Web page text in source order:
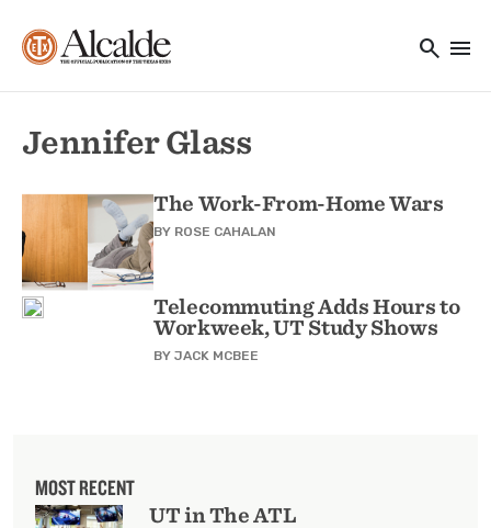
search menu
Jennifer Glass
The Work-From-Home Wars
BY ROSE CAHALAN
Telecommuting Adds Hours to
Workweek, UT Study Shows
BY JACK MCBEE
MOST RECENT
UT in The ATL